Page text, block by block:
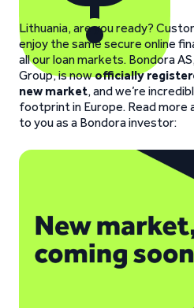
Lithuania, are you ready?
enjoy the same secure online
all our loan markets. Bondora
Group, is nowofficially
new market, and we’re
footprint in Europe. Read more
to you as a Bondora investor: